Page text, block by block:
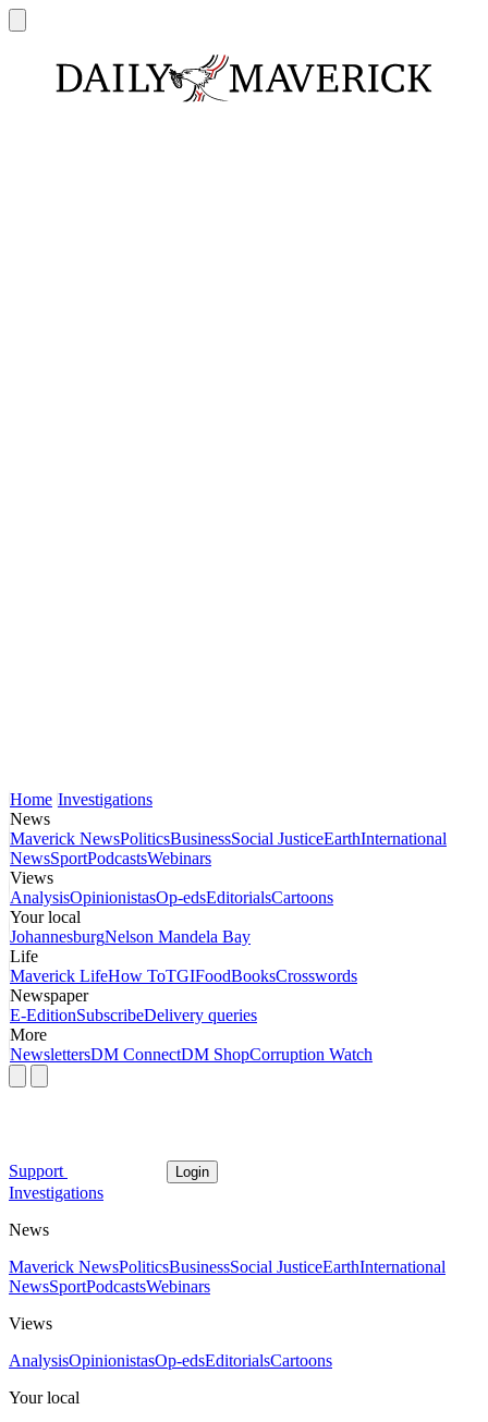
Home Investigations
News
Maverick NewsPoliticsBusinessSocial JusticeEarthInternational
NewsSportPodcastsWebinars
Views
AnalysisOpinionistasOp-edsEditorialsCartoons
Your local
JohannesburgNelson Mandela Bay
Life
Maverick LifeHow ToTGIFoodBooksCrosswords
Newspaper
E-EditionSubscribeDelivery queries
More
NewslettersDM ConnectDM ShopCorruption Watch
Support Login
Investigations
News
Maverick NewsPoliticsBusinessSocial JusticeEarthInternational
NewsSportPodcastsWebinars
Views
AnalysisOpinionistasOp-edsEditorialsCartoons
Your local